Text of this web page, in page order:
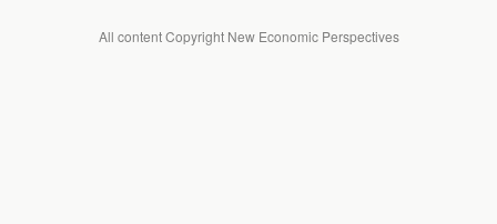
All content Copyright New Economic Perspectives